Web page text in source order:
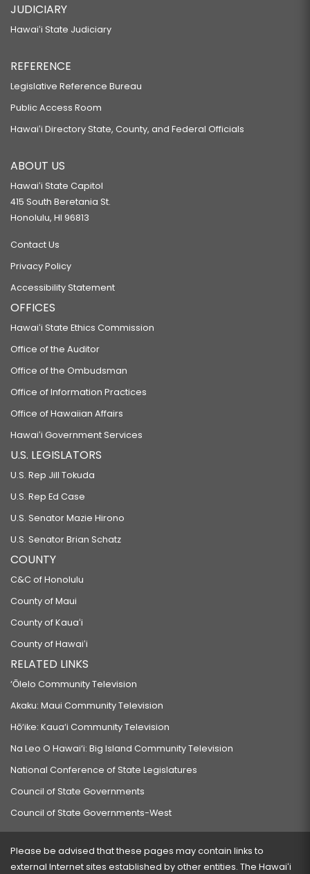
JUDICIARY
Hawaiʻi State Judiciary
REFERENCE
Legislative Reference Bureau
Public Access Room
Hawaiʻi Directory State, County, and Federal Officials
ABOUT US
Hawaiʻi State Capitol
415 South Beretania St.
Honolulu, HI 96813
Contact Us
Privacy Policy
Accessibility Statement
OFFICES
Hawaiʻi State Ethics Commission
Office of the Auditor
Office of the Ombudsman
Office of Information Practices
Office of Hawaiian Affairs
Hawaiʻi Government Services
U.S. LEGISLATORS
U.S. Rep Jill Tokuda
U.S. Rep Ed Case
U.S. Senator Mazie Hirono
U.S. Senator Brian Schatz
COUNTY
C&C of Honolulu
County of Maui
County of Kauaʻi
County of Hawaiʻi
RELATED LINKS
‘Ōlelo Community Television
Akaku: Maui Community Television
Hō‘ike: Kaua‘i Community Television
Na Leo O Hawai‘i: Big Island Community Television
National Conference of State Legislatures
Council of State Governments
Council of State Governments-West
Please be advised that these pages may contain links to
external Internet sites established by other entities. The Hawaiʻi